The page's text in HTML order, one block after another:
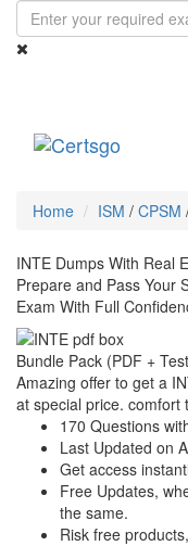
Home ISM / CPSM
INTE Dumps With Real
Prepare and Pass Your
Exam With Full
Bundle Pack (PDF +
Amazing offer to get a
at special price. comfort
170 Questions
Last Updated on
Get access
Free Updates,
the same.
Risk free